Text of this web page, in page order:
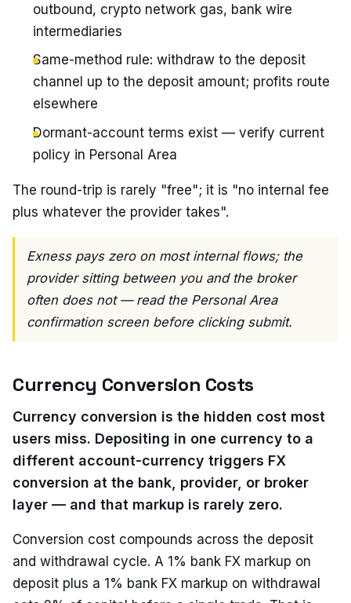
outbound, crypto network gas, bank wire
intermediaries
Same-method rule: withdraw to the deposit
channel up to the deposit amount; profits route
elsewhere
Dormant-account terms exist — verify current
policy in Personal Area
The round-trip is rarely "free"; it is "no internal fee
plus whatever the provider takes".
Exness pays zero on most internal flows; the
provider sitting between you and the broker
often does not — read the Personal Area
confirmation screen before clicking submit.
Currency Conversion Costs
Currency conversion is the hidden cost most
users miss. Depositing in one currency to a
different account-currency triggers FX
conversion at the bank, provider, or broker
layer — and that markup is rarely zero.
Conversion cost compounds across the deposit
and withdrawal cycle. A 1% bank FX markup on
deposit plus a 1% bank FX markup on withdrawal